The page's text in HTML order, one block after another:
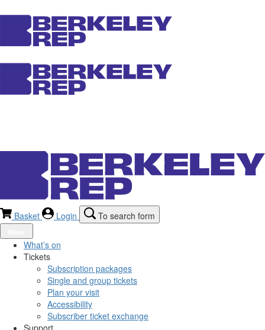
Basket Login To search form
What’s on
Tickets
Subscription packages
Single and group tickets
Plan your visit
Accessibility
Subscriber ticket exchange
Support